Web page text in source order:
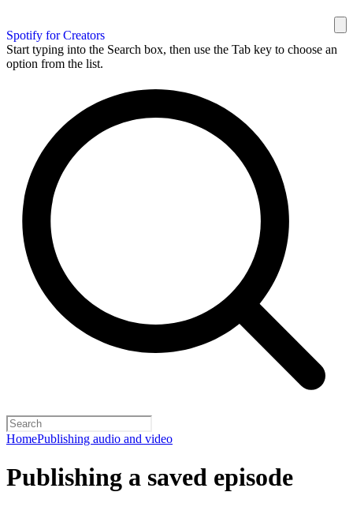
Spotify for Creators
Start typing into the Search box, then use the Tab key to choose an
option from the list.
HomePublishing audio and video
Publishing a saved episode